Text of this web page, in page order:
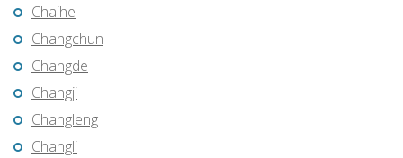
Chaihe
Changchun
Changde
Changji
Changleng
Changli